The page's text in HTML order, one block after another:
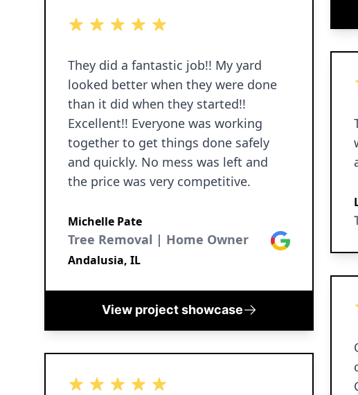
5 out of 5 stars
5 out of 5 stars
5 out of 5 stars
5 out of 5 stars
5 out of 5 stars
They did a fantastic job!! My yard
looked better when they were done
than it did when they started!!
Excellent!! Everyone was working
together to get things done safely
and quickly. No mess was left and
the price was very competitive.
Michelle Pate
Tree Removal | Home Owner
Andalusia, IL
Google
View project showcase
5 out of 5 stars